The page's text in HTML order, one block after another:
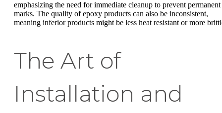
emphasizing the need for immediate cleanup to prevent permanent
marks. The quality of epoxy products can also be inconsistent,
meaning inferior products might be less heat resistant or more
The Art of
Installation and